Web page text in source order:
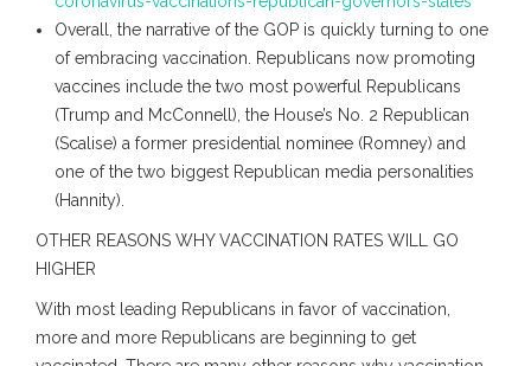
Overall, the narrative of the GOP is quickly turning to one
of embracing vaccination. Republicans now promoting
vaccines include the two most powerful Republicans
(Trump and McConnell), the House’s No. 2 Republican
(Scalise) a former presidential nominee (Romney) and
one of the two biggest Republican media personalities
(Hannity).
OTHER REASONS WHY VACCINATION RATES WILL GO
HIGHER
With most leading Republicans in favor of vaccination,
more and more Republicans are beginning to get